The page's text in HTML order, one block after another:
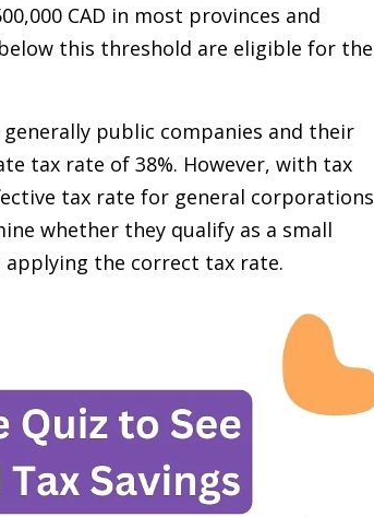
CAD in most provinces and
this threshold are eligible for the
public companies and their
tax rate of 38%. However, with tax
tax rate for general corporations
whether they qualify as a small
applying the correct tax rate.